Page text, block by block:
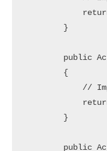
        }
public
        {
//
        }
public